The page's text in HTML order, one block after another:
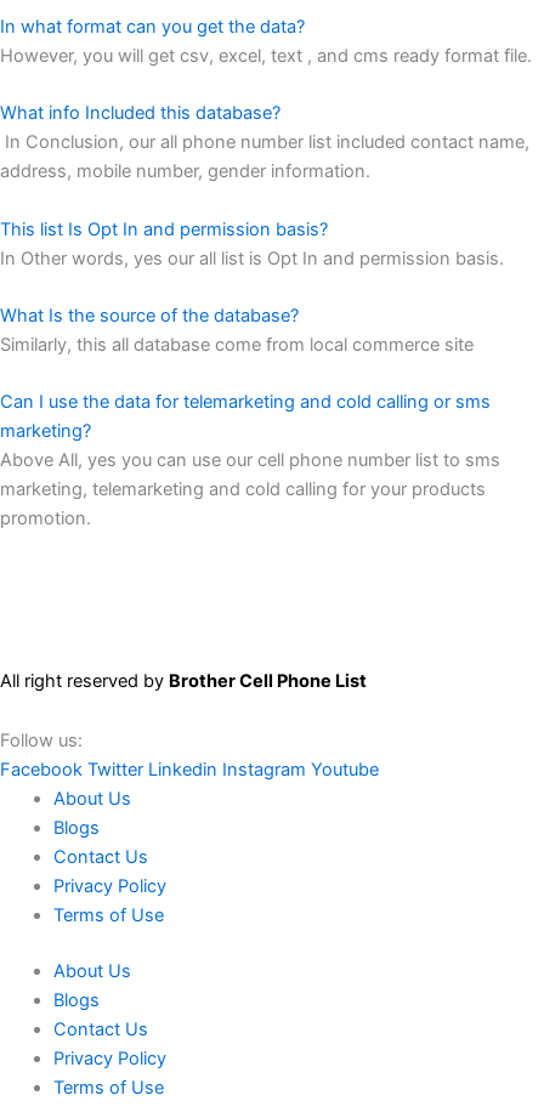
In what format can you get the data?
However, you will get csv, excel, text , and cms ready format file.
What info Included this database?
In Conclusion, our all phone number list included contact name,
address, mobile number, gender information.
This list Is Opt In and permission basis?
In Other words, yes our all list is Opt In and permission basis.
What Is the source of the database?
Similarly, this all database come from local commerce site
Can I use the data for telemarketing and cold calling or sms
marketing?
Above All, yes you can use our cell phone number list to sms
marketing, telemarketing and cold calling for your products
promotion.
All right reserved by Brother Cell Phone List
Follow us:
Facebook Twitter Linkedin Instagram Youtube
About Us
Blogs
Contact Us
Privacy Policy
Terms of Use
About Us
Blogs
Contact Us
Privacy Policy
Terms of Use